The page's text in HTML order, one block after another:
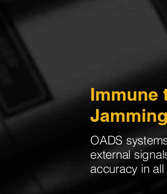
​Immune
Jamming
OADS
external
accuracy in